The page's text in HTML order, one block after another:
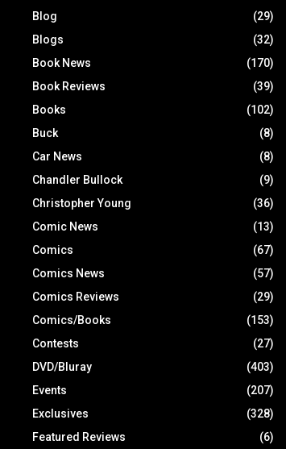
Blog
(29)
Blogs
(32)
Book News
(170)
Book Reviews
(39)
Books
(102)
Buck
(8)
Car News
(8)
Chandler Bullock
(9)
Christopher Young
(36)
Comic News
(13)
Comics
(67)
Comics News
(57)
Comics Reviews
(29)
Comics/Books
(153)
Contests
(27)
DVD/Bluray
(403)
Events
(207)
Exclusives
(328)
Featured Reviews
(6)